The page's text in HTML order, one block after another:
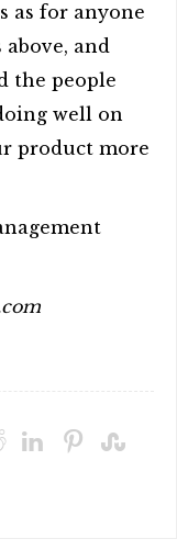
as for anyone
above, and
the people
well on
product more